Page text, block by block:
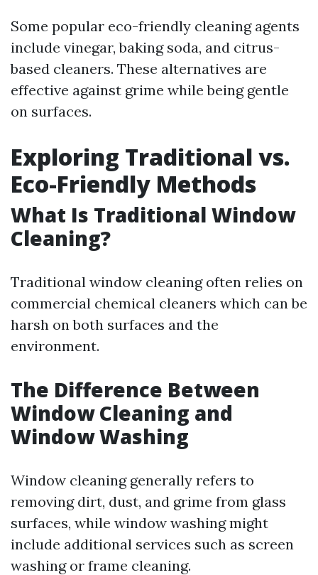
Some popular eco-friendly cleaning agents
include vinegar, baking soda, and citrus-
based cleaners. These alternatives are
effective against grime while being gentle
on surfaces.
Exploring Traditional vs.
Eco-Friendly Methods
What Is Traditional Window
Cleaning?
Traditional window cleaning often relies on
commercial chemical cleaners which can be
harsh on both surfaces and the
environment.
The Difference Between
Window Cleaning and
Window Washing
Window cleaning generally refers to
removing dirt, dust, and grime from glass
surfaces, while window washing might
include additional services such as screen
washing or frame cleaning.